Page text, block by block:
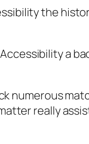
the
a
numerous
really